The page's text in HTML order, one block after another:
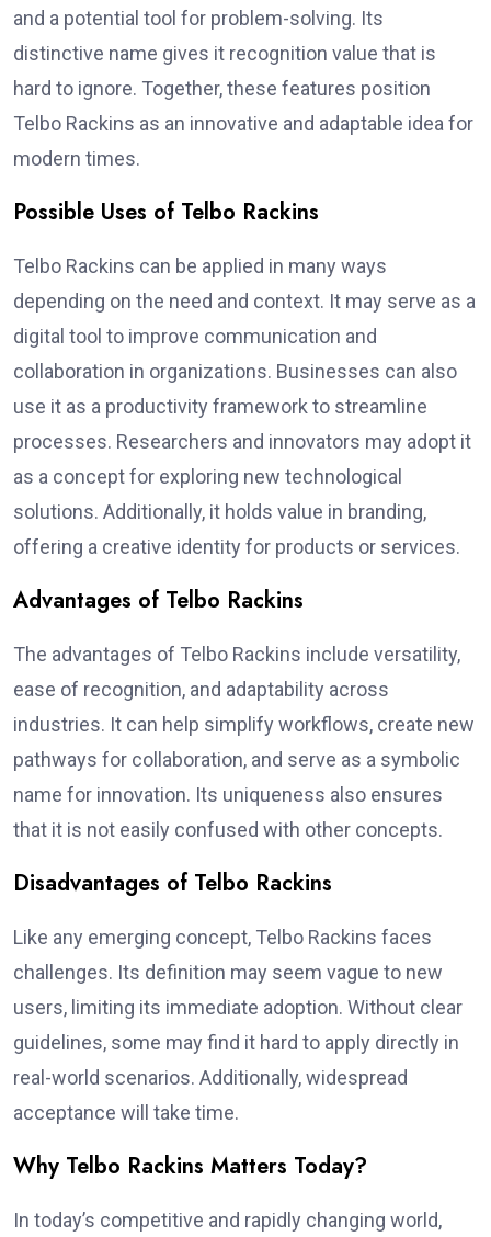
and a potential tool for problem-solving. Its
distinctive name gives it recognition value that is
hard to ignore. Together, these features position
Telbo Rackins as an innovative and adaptable idea for
modern times.
Possible Uses of Telbo Rackins
Telbo Rackins can be applied in many ways
depending on the need and context. It may serve as a
digital tool to improve communication and
collaboration in organizations. Businesses can also
use it as a productivity framework to streamline
processes. Researchers and innovators may adopt it
as a concept for exploring new technological
solutions. Additionally, it holds value in branding,
offering a creative identity for products or services.
Advantages of Telbo Rackins
The advantages of Telbo Rackins include versatility,
ease of recognition, and adaptability across
industries. It can help simplify workflows, create new
pathways for collaboration, and serve as a symbolic
name for innovation. Its uniqueness also ensures
that it is not easily confused with other concepts.
Disadvantages of Telbo Rackins
Like any emerging concept, Telbo Rackins faces
challenges. Its definition may seem vague to new
users, limiting its immediate adoption. Without clear
guidelines, some may find it hard to apply directly in
real-world scenarios. Additionally, widespread
acceptance will take time.
Why Telbo Rackins Matters Today?
In today’s competitive and rapidly changing world,